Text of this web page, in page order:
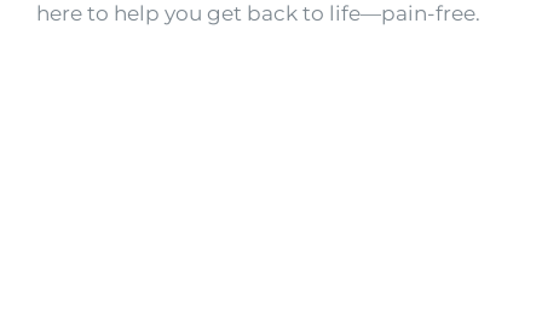
here to help you get back to life—pain-free.